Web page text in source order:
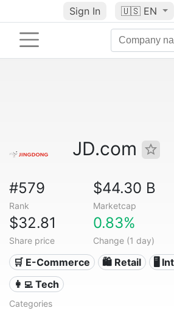
Sign In 🇺🇸 EN
JD.com
#579
Rank
$44.30 B
Marketcap
$32.81
Share price
0.83%
Change (1 day)
🛒 E-Commerce 🛍️ Retail
🖥️
👩‍💻 Tech
Categories